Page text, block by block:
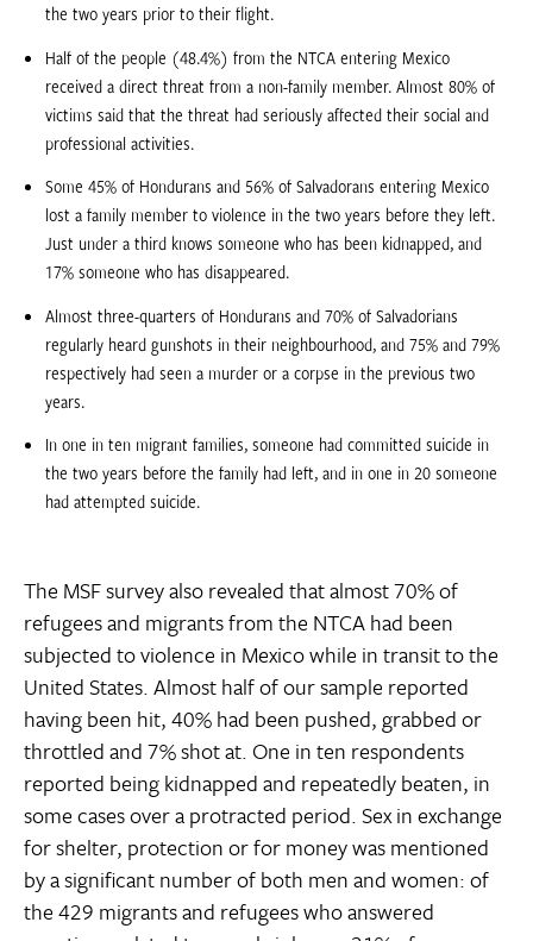
the two years prior to their flight.
Half of the people (48.4%) from the NTCA entering Mexico
received a direct threat from a non-family member. Almost 80% of
victims said that the threat had seriously affected their social and
professional activities.
Some 45% of Hondurans and 56% of Salvadorans entering Mexico
lost a family member to violence in the two years before they left.
Just under a third knows someone who has been kidnapped, and
17% someone who has disappeared.
Almost three-quarters of Hondurans and 70% of Salvadorians
regularly heard gunshots in their neighbourhood, and 75% and 79%
respectively had seen a murder or a corpse in the previous two
years.
In one in ten migrant families, someone had committed suicide in
the two years before the family had left, and in one in 20 someone
had attempted suicide.
The MSF survey also revealed that almost 70% of
refugees and migrants from the NTCA had been
subjected to violence in Mexico while in transit to the
United States. Almost half of our sample reported
having been hit, 40% had been pushed, grabbed or
throttled and 7% shot at. One in ten respondents
reported being kidnapped and repeatedly beaten, in
some cases over a protracted period. Sex in exchange
for shelter, protection or for money was mentioned
by a significant number of both men and women: of
the 429 migrants and refugees who answered